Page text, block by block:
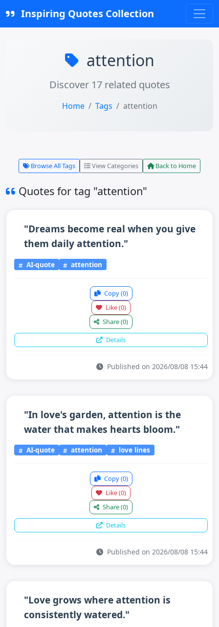
Inspiring Quotes Collection
attention
Discover 17 related quotes
Home Tags attention
Browse All Tags View Categories Back to Home
Quotes for tag "attention"
"Dreams become real when you give
them daily attention."
AI-quote attention
Copy(0)
Like(0)
Share(0)
Details
Published on 2026/08/08 15:44
"In love's garden, attention is the
water that makes hearts bloom."
AI-quote attention love lines
Copy(0)
Like(0)
Share(0)
Details
Published on 2026/08/08 15:44
"Love grows where attention is
consistently watered."